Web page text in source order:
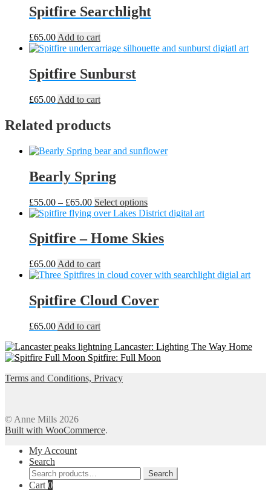
Spitfire Searchlight
£65.00 Add to cart
Spitfire Sunburst
£65.00 Add to cart
Related products
Bearly Spring
£55.00 – £65.00Price
range:
through
£65.00
Select optionsThis
product
multiple
variants.
may
chosen
on
page
Spitfire – Home Skies
£65.00 Add to cart
Spitfire Cloud Cover
£65.00 Add to cart
Lancaster: Lighting The Way Home
Spitfire: Full Moon
Terms and Conditions, Privacy
© Anne Mills 2026
Built with WooCommerce.
My Account
Search
Search
for:
Search
Cart 0